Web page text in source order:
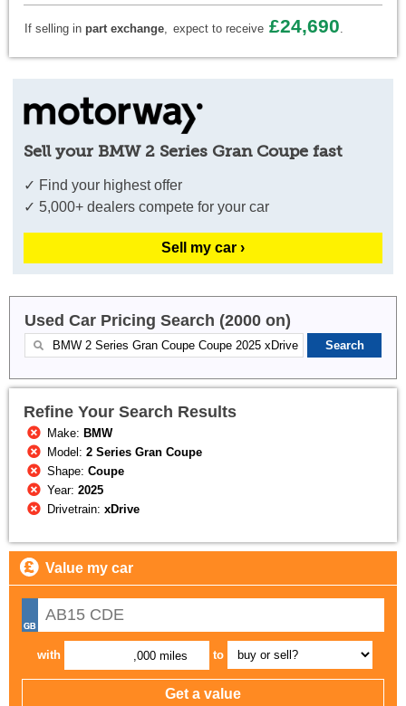
If selling in part exchange, expect to receive £24,690.
Sell your BMW 2 Series Gran Coupe fast
✓ Find your highest offer
✓ 5,000+ dealers compete for your car
Sell my car ›
Used Car Pricing Search (2000 on)
Refine Your Search Results
Make: BMW
Model:2 Series Gran Coupe
Shape:Coupe
Year:2025
Drivetrain:xDrive
Value my car
with ,000 miles to